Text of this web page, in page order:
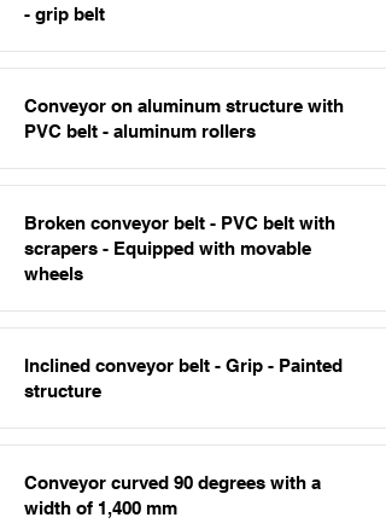
- grip belt
Conveyor on aluminum structure with
PVC belt - aluminum rollers
Broken conveyor belt - PVC belt with
scrapers - Equipped with movable
wheels
Inclined conveyor belt - Grip - Painted
structure
Conveyor curved 90 degrees with a
width of 1,400 mm